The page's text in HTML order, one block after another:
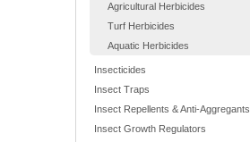
Agricultural Herbicides
Turf Herbicides
Aquatic Herbicides
Insecticides
Insect Traps
Insect Repellents & Anti-Aggregants
Insect Growth Regulators